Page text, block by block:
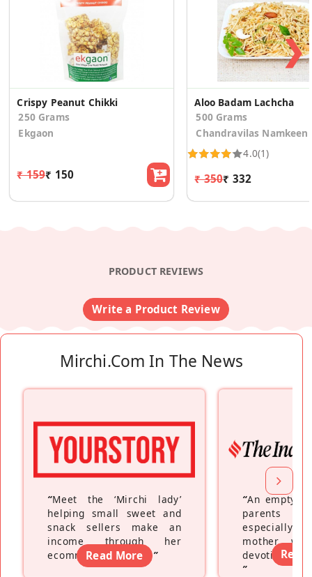
Crispy Peanut Chikki
250 Grams
Ekgaon
₹ 159₹ 150
Aloo Badam Lachcha
500 Grams
Chandravilas Namkeen
4.0(1)
₹ 350₹ 332
❯
PRODUCT REVIEWS
Write a Product Review
Mirchi.com In The News
“Meet the ‘Mirchi lady’
helping small sweet and
snack sellers make an
income through her
ecommerce platform”
Read More
“An empty
parents
especially a
mother
devoting
”
Read